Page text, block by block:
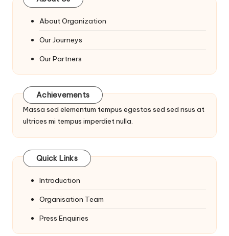
About Organization
Our Journeys
Our Partners
Achievements
Massa sed elementum tempus egestas sed sed risus at
ultrices mi tempus imperdiet nulla.
Quick Links
Introduction
Organisation Team
Press Enquiries